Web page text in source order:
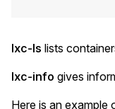
lxc-ls lists
lxc-info gives
Here is an